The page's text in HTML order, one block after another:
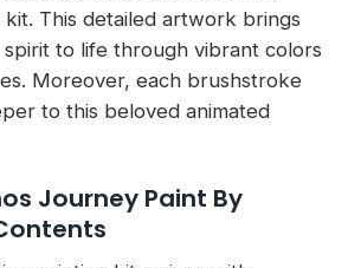
This detailed artwork brings
spirit to life through vibrant colors
Moreover, each brushstroke
to this beloved animated
Journey Paint By